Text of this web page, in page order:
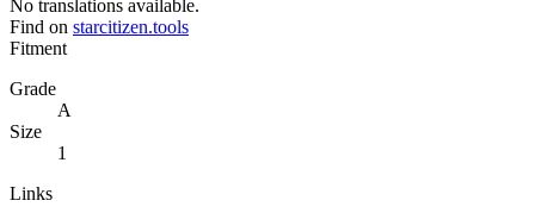
No translations available.
Find on starcitizen.tools
Fitment
Grade
A
Size
1
Links